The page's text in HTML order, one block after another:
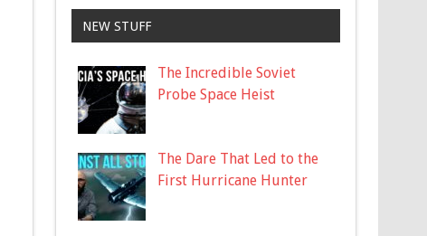
NEW STUFF
The Incredible Soviet
Probe Space Heist
The Dare That Led to the
First Hurricane Hunter